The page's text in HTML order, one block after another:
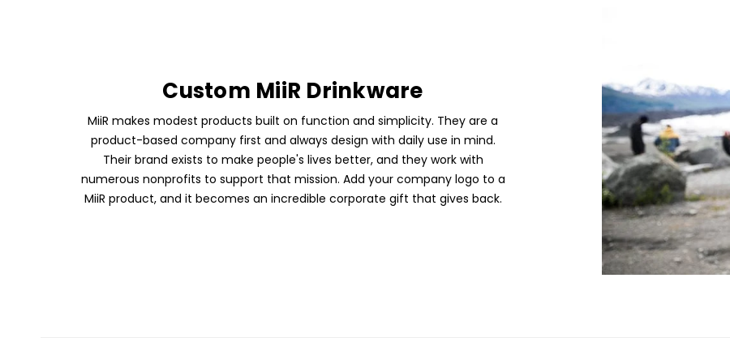
Custom MiiR Drinkware
MiiR makes modest products built on function and simplicity. They are a
product-based company first and always design with daily use in mind.
Their brand exists to make people's lives better, and they work with
numerous nonprofits to support that mission. Add your company logo to a
MiiR product, and it becomes an incredible corporate gift that gives back.